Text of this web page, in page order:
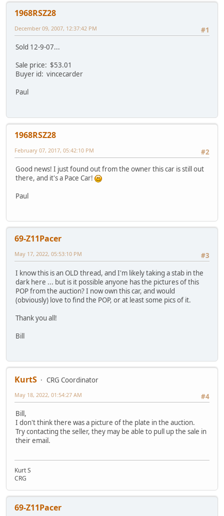
1968RSZ28
#1
December 09, 2007, 12:37:42 PM
Sold 12-9-07...
Sale price: $53.01
Buyer id: vincecarder
Paul
1968RSZ28
#2
February 07, 2017, 05:42:10 PM
Good news! I just found out from the owner this car is still out
there, and it's a Pace Car!
Paul
69-Z11Pacer
#3
May 17, 2022, 05:53:10 PM
I know this is an OLD thread, and I'm likely taking a stab in the
dark here ... but is it possible anyone has the pictures of this
POP from the auction? I now own this car, and would
(obviously) love to find the POP, or at least some pics of it.
Thank you all!
Bill
KurtS
CRG Coordinator
#4
May 18, 2022, 01:54:27 AM
Bill,
I don't think there was a picture of the plate in the auction.
Try contacting the seller, they may be able to pull up the sale in
their email.
Kurt S
CRG
69-Z11Pacer